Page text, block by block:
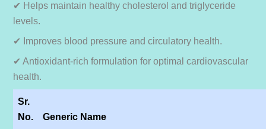
✔ Helps maintain healthy cholesterol and triglyceride
levels.
✔ Improves blood pressure and circulatory health.
✔ Antioxidant-rich formulation for optimal cardiovascular
health.
Sr.
No.
Generic Name